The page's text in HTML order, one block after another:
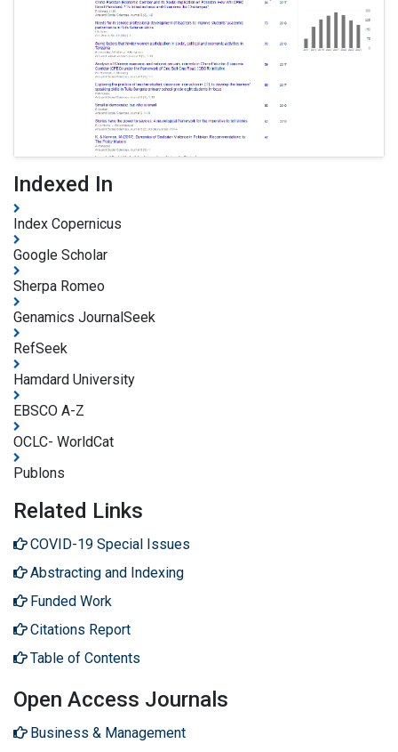
Indexed In
Index Copernicus
Google Scholar
Sherpa Romeo
Genamics JournalSeek
RefSeek
Hamdard University
EBSCO A-Z
OCLC- WorldCat
Publons
Related Links
COVID-19 Special Issues
Abstracting and Indexing
Funded Work
Citations Report
Table of Contents
Open Access Journals
Business & Management